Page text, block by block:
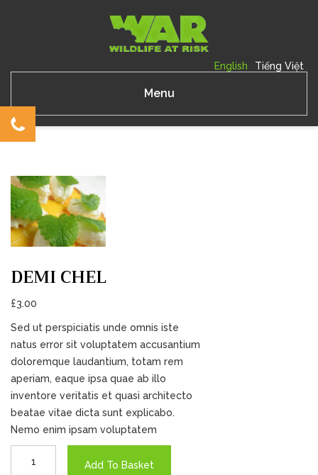
Tiếng Việt
English
Menu
DEMI CHEL
£3.00
Sed ut perspiciatis unde omnis iste
natus error sit voluptatem accusantium
doloremque laudantium, totam rem
aperiam, eaque ipsa quae ab illo
inventore veritatis et quasi architecto
beatae vitae dicta sunt explicabo.
Nemo enim ipsam voluptatem
Add To Basket